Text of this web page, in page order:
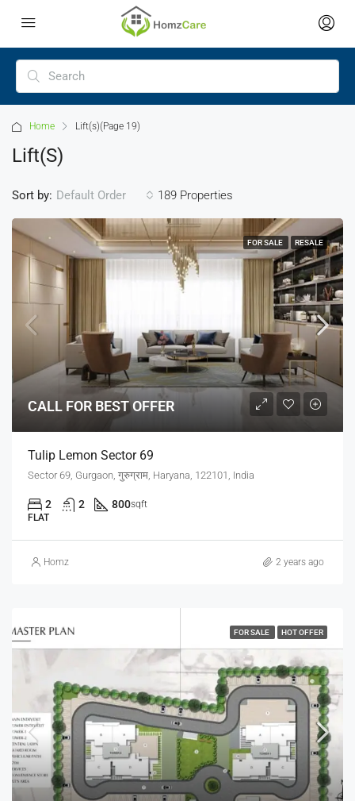
Home Lift(s)(Page 19)
Lift(s)
189 Properties
Sort by: Default Order
FOR SALE RESALE
CALL FOR BEST OFFER
Tulip Lemon Sector 69
Sector 69, Gurgaon, गुरुग्राम, Haryana, 122101, India
2 2 800sqft
FLAT
Homz 2 years ago
FOR SALE HOT OFFER